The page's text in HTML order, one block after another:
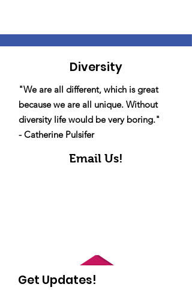
Diversity
"We are all different, which is great
because we are all unique. Without
diversity life would be very boring."
- Catherine Pulsifer
Email Us!
Get Updates!